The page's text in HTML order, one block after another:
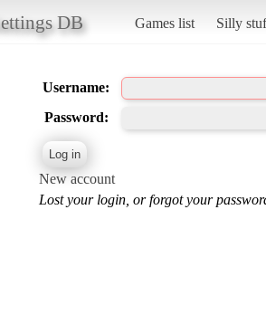
DB Games list Silly
Username:
Password:
New account
Lost your login, or forgot your